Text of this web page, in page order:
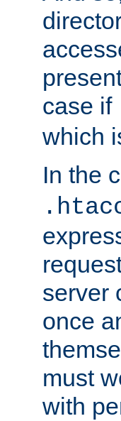
case if
which
In the
server
once
must
with